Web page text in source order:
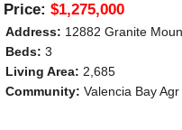
Price: $1,275,000
Address: 12882 Granite
Beds: 3
Living Area: 2,685
Community: Valencia Bay